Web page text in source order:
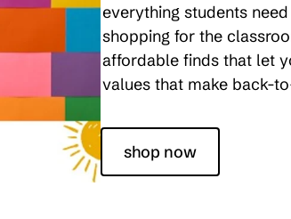
everything students
shopping for the
affordable finds that let
values that make back-
shop now